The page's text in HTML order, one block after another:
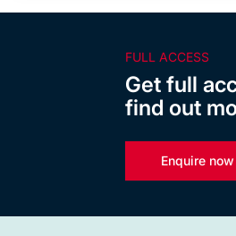
FULL ACCESS
Get full
find out
Enquire now